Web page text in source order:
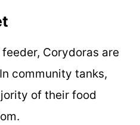
Corydoras are
community tanks,
of their food